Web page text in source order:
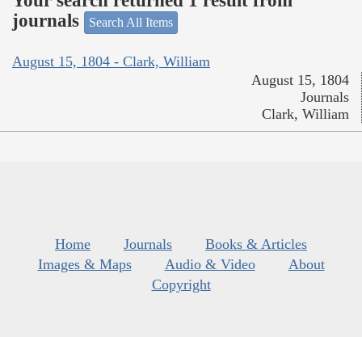
journals
Search All Items
August 15, 1804 - Clark, William
August 15, 1804
Journals
Clark, William
Home Journals
Books & Articles
Images & Maps
Audio & Video
About
Copyright